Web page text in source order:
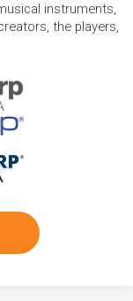
instruments,
the players,